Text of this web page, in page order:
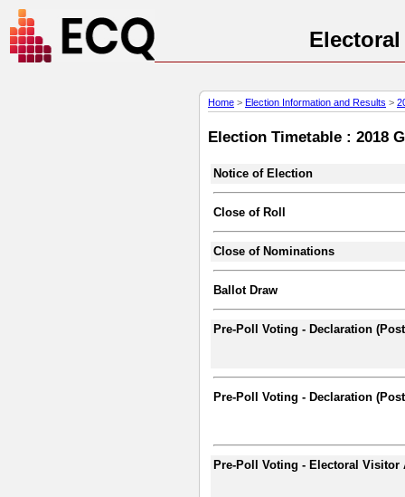
Home > Election Information and Results >
Election Timetable : 2018
Notice of Election
Close of Roll
Close of Nominations
Ballot Draw
Pre-Poll Voting - Declaration
Pre-Poll Voting - Declaration
Pre-Poll Voting - Electoral Visitor